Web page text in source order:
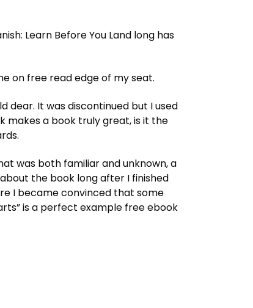
Learn Before You Land long has
on free read edge of my seat.
dear. It was discontinued but I used
makes a book truly great, is it the
was both familiar and unknown, a
the book long after I finished
I became convinced that some
is a perfect example free ebook